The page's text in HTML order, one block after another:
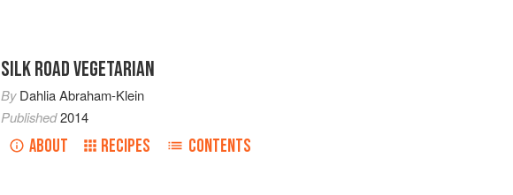
SILK ROAD VEGETARIAN
ByDahlia Abraham-Klein
Published2014
ABOUT RECIPES CONTENTS